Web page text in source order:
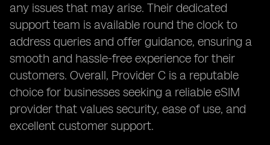
any issues that may arise. Their dedicated
support team is available round the clock to
address queries and offer guidance, ensuring a
smooth and hassle-free experience for their
customers. Overall, Provider C is a reputable
choice for businesses seeking a reliable eSIM
provider that values security, ease of use, and
excellent customer support.